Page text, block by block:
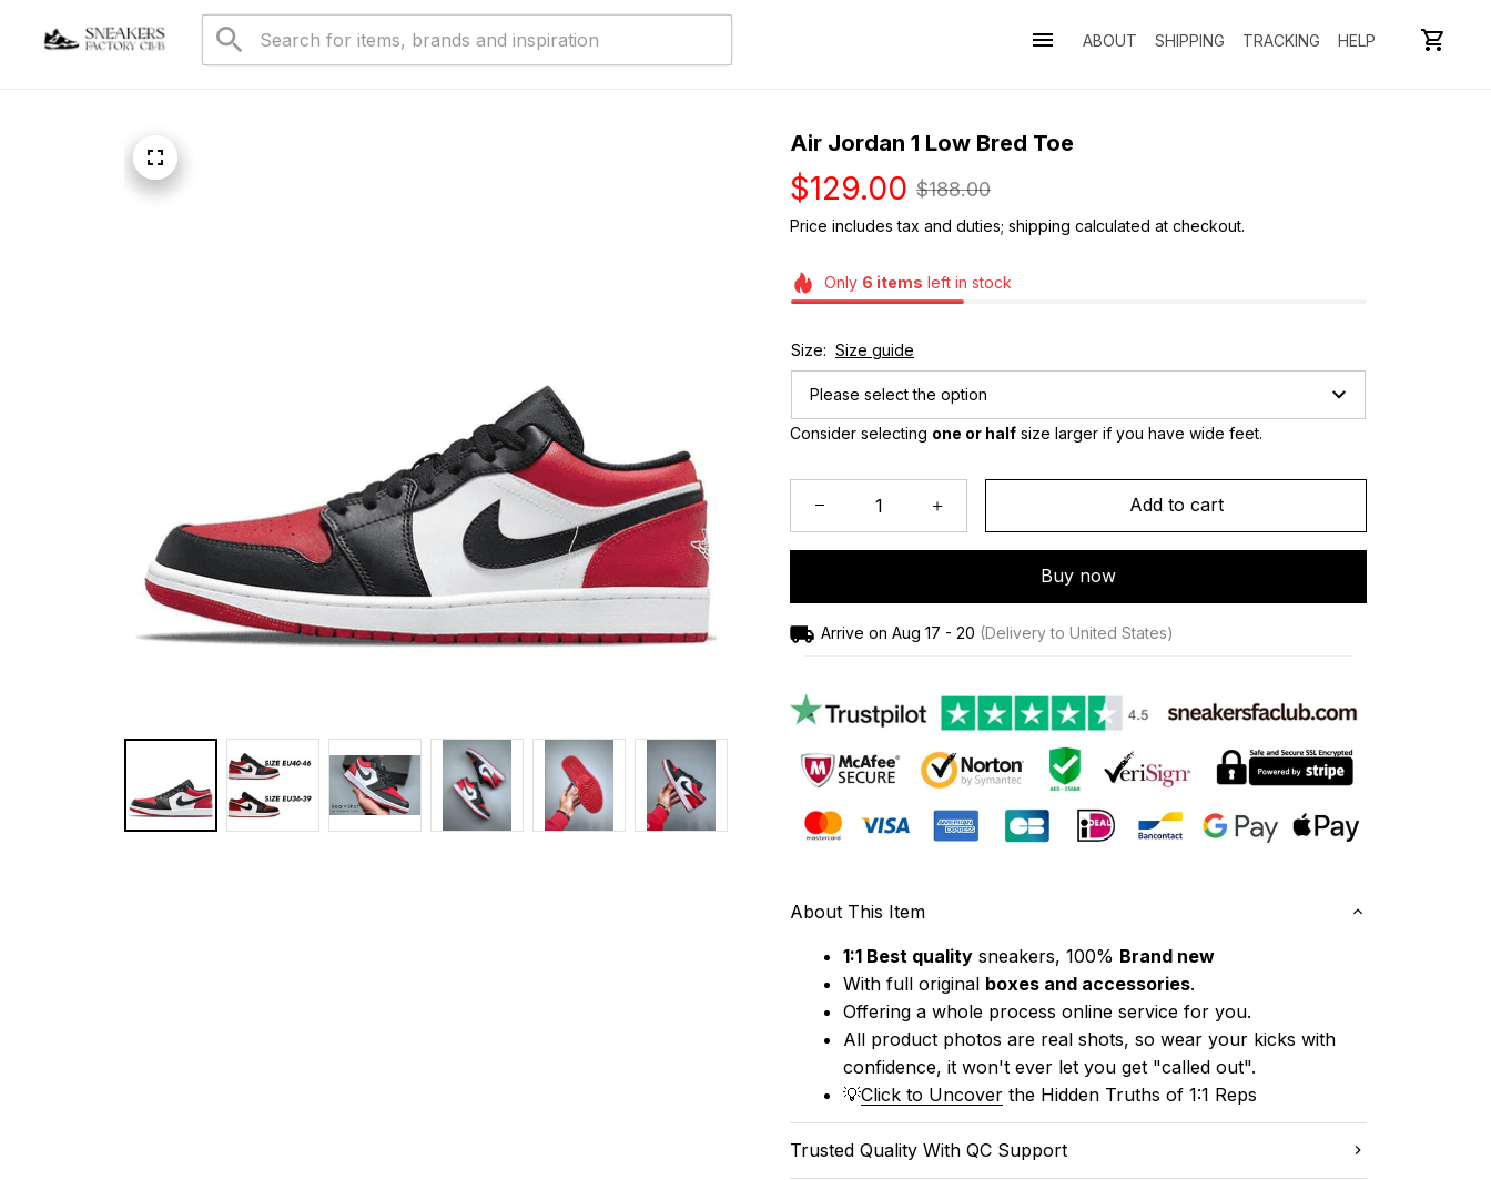
ABOUT SHIPPING TRACKING HELP
Air Jordan 1 Low Bred Toe
$129.00 $188.00
Price includes tax and duties; shipping calculated at checkout.
Only 6 items left in stock
Size: Size guide
Please select the option
Consider selecting one or half size larger if you have wide feet.
Add to cart
Buy now
Arrive on Aug 17 - 20 (Delivery to United States)
About This Item
1:1 Best quality sneakers, 100% Brand new
With full original boxes and accessories.
Offering a whole process online service for you.
All product photos are real shots, so wear your kicks with
confidence, it won't ever let you get "called out".
💡Click to Uncover the Hidden Truths of 1:1 Reps
Trusted Quality With QC Support